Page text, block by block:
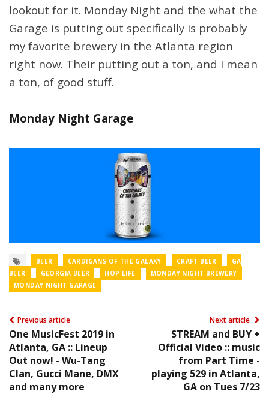
lookout for it. Monday Night and the what the
Garage is putting out specifically is probably
my favorite brewery in the Atlanta region
right now. Their putting out a ton, and I mean
a ton, of good stuff.
Monday Night Garage
BEER CARDIGANS OF THE GALAXY CRAFT BEER
GA
BEER
GEORGIA BEER HOP LIFE
MONDAY NIGHT BREWERY
MONDAY NIGHT GARAGE
Previous article
One MusicFest 2019 in
Atlanta, GA :: Lineup
Out now! - Wu-Tang
Clan, Gucci Mane, DMX
and many more
Next article
STREAM and BUY +
Official Video :: music
from Part Time -
playing 529 in Atlanta,
GA on Tues 7/23